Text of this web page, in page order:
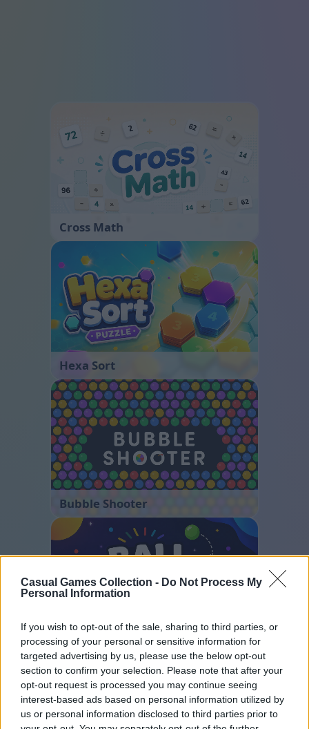
Casual Games Collection - Do Not Process My
Personal Information
If you wish to opt-out of the sale, sharing to third parties, or
processing of your personal or sensitive information for
targeted advertising by us, please use the below opt-out
section to confirm your selection. Please note that after your
opt-out request is processed you may continue seeing
interest-based ads based on personal information utilized by
us or personal information disclosed to third parties prior to
Cross Math
Hexa Sort
Bubble Shooter
Ball Sort